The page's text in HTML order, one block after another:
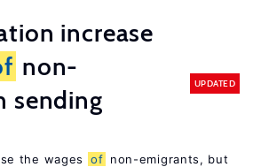
increase
non-
sending
UPDATED
the wages of non-emigrants, but